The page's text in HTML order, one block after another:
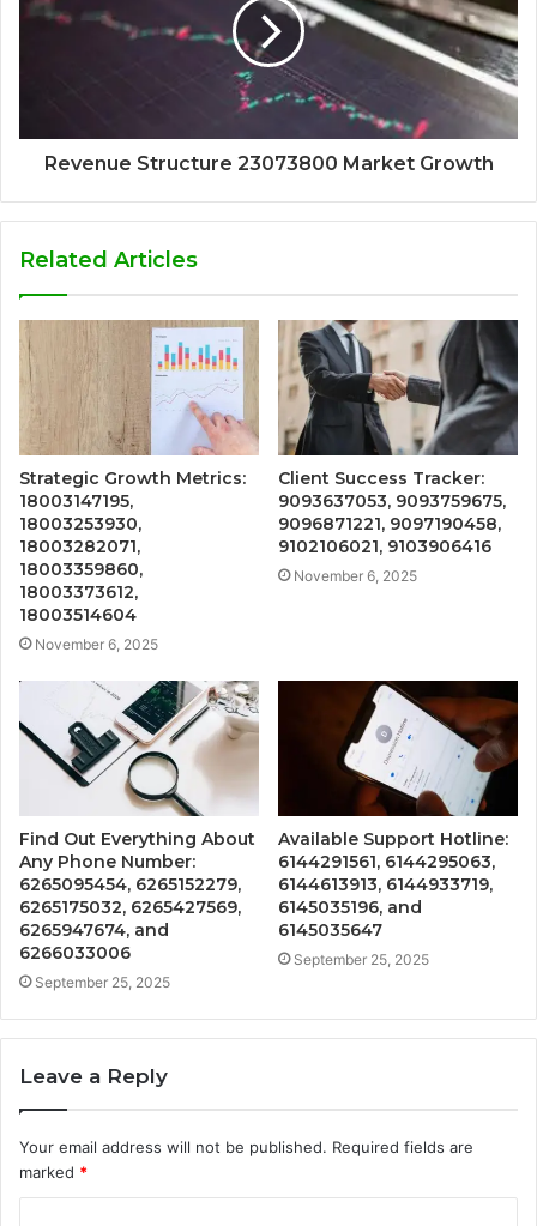
Revenue Structure 23073800 Market Growth
Related Articles
Strategic Growth Metrics:
18003147195,
18003253930,
18003282071,
18003359860,
18003373612,
18003514604
November 6, 2025
Client Success Tracker:
9093637053, 9093759675,
9096871221, 9097190458,
9102106021, 9103906416
November 6, 2025
Find Out Everything About
Any Phone Number:
6265095454, 6265152279,
6265175032, 6265427569,
6265947674, and
6266033006
September 25, 2025
Available Support Hotline:
6144291561, 6144295063,
6144613913, 6144933719,
6145035196, and
6145035647
September 25, 2025
Leave a Reply
Your email address will not be published. Required fields are
marked *